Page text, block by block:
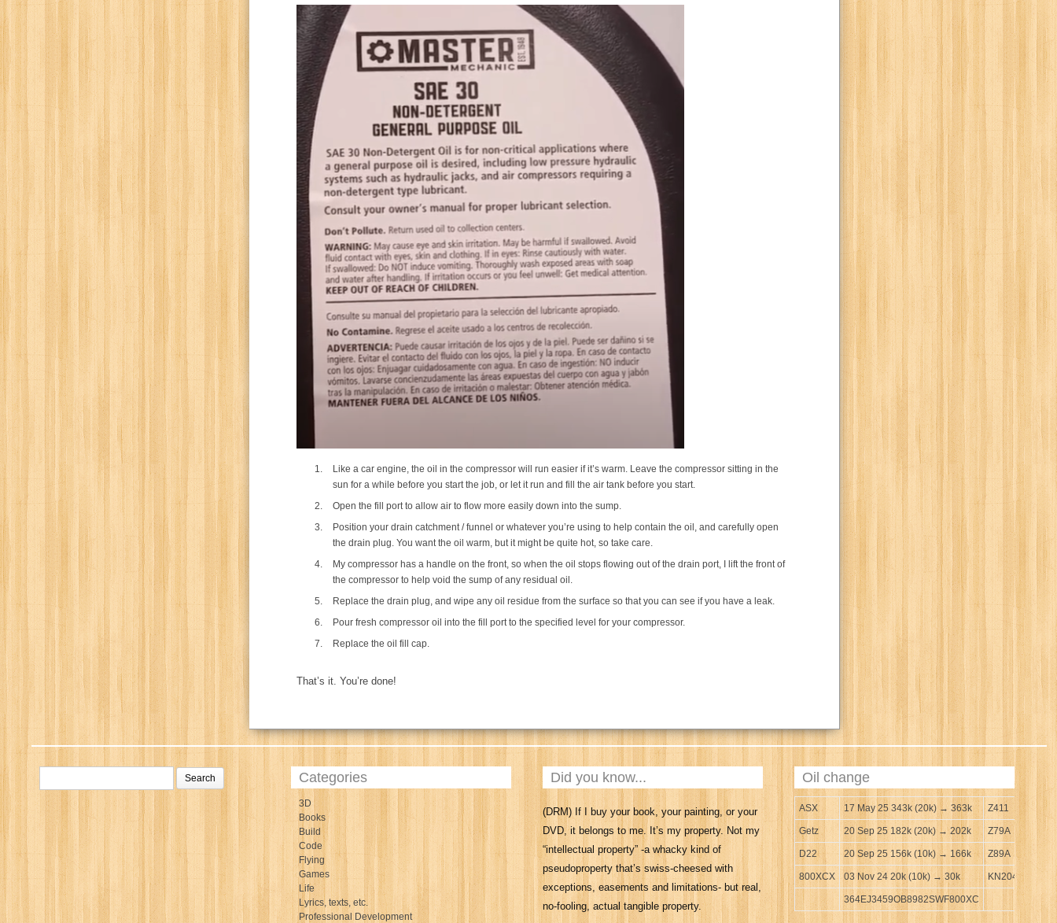
Like a car engine, the oil in the compressor will run easier if it’s warm. Leave the compressor sitting in the
sun for a while before you start the job, or let it run and fill the air tank before you start.
Open the fill port to allow air to flow more easily down into the sump.
Position your drain catchment / funnel or whatever you’re using to help contain the oil, and carefully open
the drain plug. You want the oil warm, but it might be quite hot, so take care.
My compressor has a handle on the front, so when the oil stops flowing out of the drain port, I lift the front of
the compressor to help void the sump of any residual oil.
Replace the drain plug, and wipe any oil residue from the surface so that you can see if you have a leak.
Pour fresh compressor oil into the fill port to the specified level for your compressor.
Replace the oil fill cap.
That’s it. You’re done!
Categories
3D
Books
Build
Code
Flying
Games
Life
Lyrics, texts, etc.
Professional Development
Did you know...
(DRM) If I buy your book, your painting, or your
DVD, it belongs to me. It’s my property. Not my
“intellectual property” -a whacky kind of
pseudoproperty that’s swiss-cheesed with
exceptions, easements and limitations- but real,
no-fooling, actual tangible property.
Oil change
ASX 17 May 25 343k (20k) → 363k Z411
Getz 20 Sep 25 182k (20k) → 202k Z79A
D22 20 Sep 25 156k (10k) → 166k Z89A
800XCX 03 Nov 24 20k (10k) → 30k KN204
364EJ3459OB8982SWF800XC